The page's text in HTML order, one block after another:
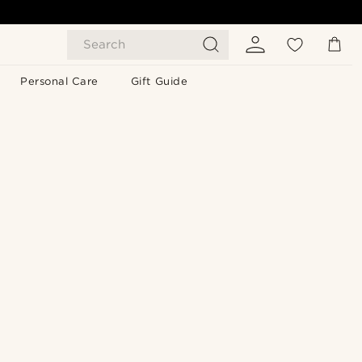
Search
Personal Care Gift Guide